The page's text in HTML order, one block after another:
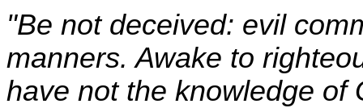
"Be not deceived: evil
manners. Awake to
have not the knowledge of